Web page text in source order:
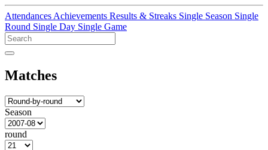
Attendances Achievements Results & Streaks Single Season Single
Round Single Day Single Game
Matches
Season
round